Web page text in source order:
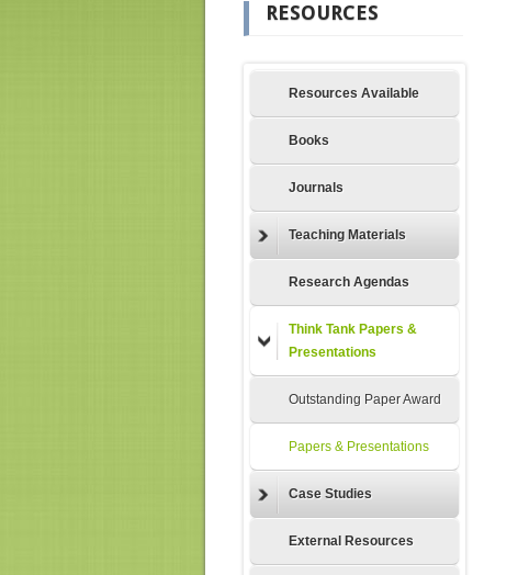
RESOURCES
Resources Available
Books
Journals
Teaching Materials
Research Agendas
Think Tank Papers &
Presentations
Outstanding Paper Award
Papers & Presentations
Case Studies
External Resources